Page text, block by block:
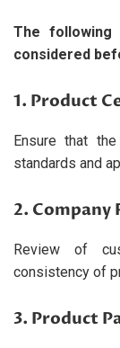
The
considered
1. Product
Ensure that
standards and
2.
Review of
consistency of
3. Product